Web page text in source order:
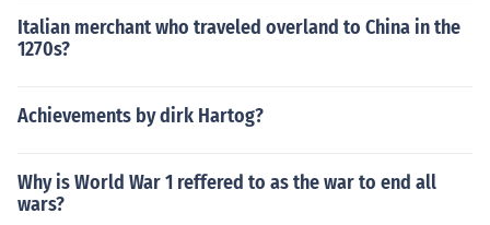
Italian merchant who traveled overland to China in the
1270s?
Achievements by dirk Hartog?
Why is World War 1 reffered to as the war to end all
wars?